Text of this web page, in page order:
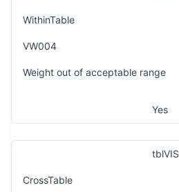
WithinTable
VW004
Weight out of acceptable range
Yes
tblVIS
CrossTable